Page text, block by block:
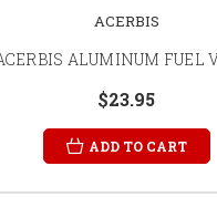
ACERBIS
ALUMINUM FUEL
$23.95
ADD TO CART